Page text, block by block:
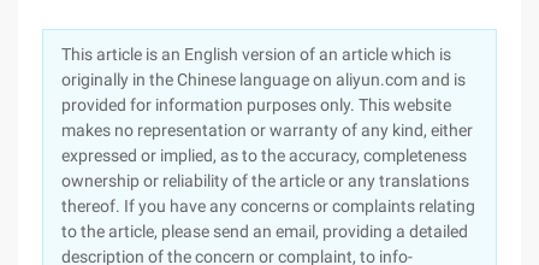
This article is an English version of an article which is
originally in the Chinese language on aliyun.com and is
provided for information purposes only. This website
makes no representation or warranty of any kind, either
expressed or implied, as to the accuracy, completeness
ownership or reliability of the article or any translations
thereof. If you have any concerns or complaints relating
to the article, please send an email, providing a detailed
description of the concern or complaint, to info-